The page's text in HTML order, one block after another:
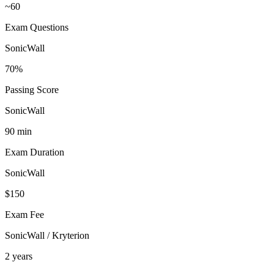
~60
Exam Questions
SonicWall
70%
Passing Score
SonicWall
90 min
Exam Duration
SonicWall
$150
Exam Fee
SonicWall / Kryterion
2 years